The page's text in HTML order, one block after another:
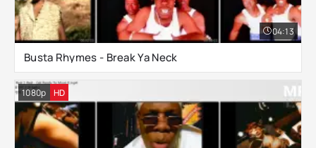
Busta Rhymes - Break Ya Neck
04:13
1080p HD